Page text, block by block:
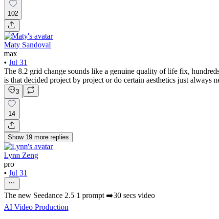
102
Maty Sandoval
max
• Jul 31
The 8.2 grid change sounds like a genuine quality of life fix,
is that decided project by project or do certain aesthetics just always
3
14
Show 19 more replies
Lynn Zeng
pro
• Jul 31
The new Seedance 2.5 1 prompt ➡️30 secs video
AI Video Production